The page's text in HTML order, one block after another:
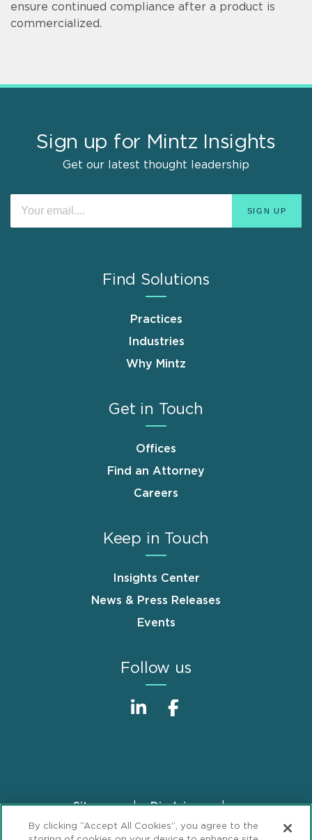
ensure continued compliance after a product is
commercialized.
Sign up for Mintz Insights
Get our latest thought leadership
Find Solutions
Practices
Industries
Why Mintz
Get in Touch
Offices
Find an Attorney
Careers
Keep in Touch
Insights Center
News & Press Releases
Events
Follow us
FooterSitemap
Disclaimer
Privacy Statement
GDPR Privacy Notice
By clicking “Accept All Cookies”, you agree to the